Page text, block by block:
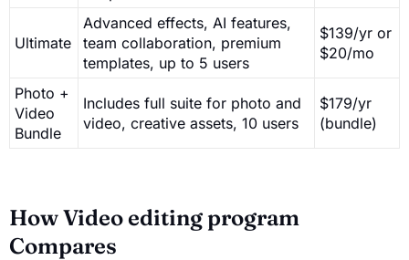
Ultimate
Advanced effects, AI features,
team collaboration, premium
templates, up to 5 users
$139/yr or
$20/mo
Photo +
Video
Bundle
Includes full suite for photo and
video, creative assets, 10 users
$179/yr
(bundle)
How Video editing program
Compares